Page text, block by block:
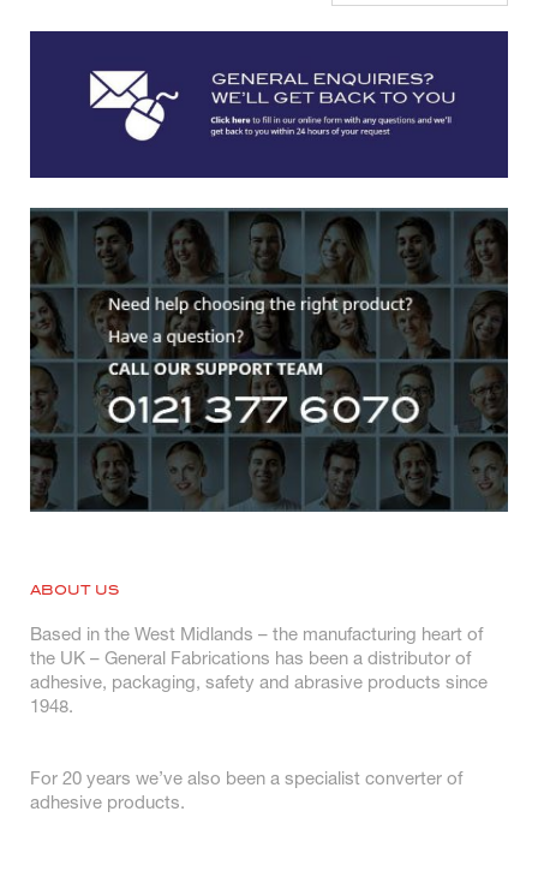
ABOUT US
Based in the West Midlands – the manufacturing heart of
the UK – General Fabrications has been a distributor of
adhesive, packaging, safety and abrasive products since
1948.
For 20 years we’ve also been a specialist converter of
adhesive products.